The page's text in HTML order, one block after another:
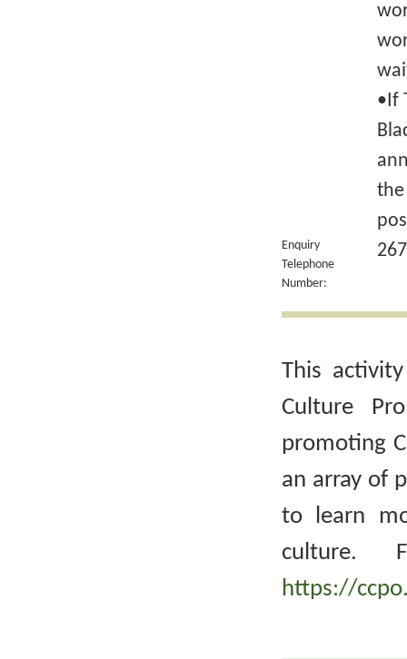
•If
the
Enquiry
Telephone
Number:
This
Culture
promoting
an array of
to learn
culture.
https://